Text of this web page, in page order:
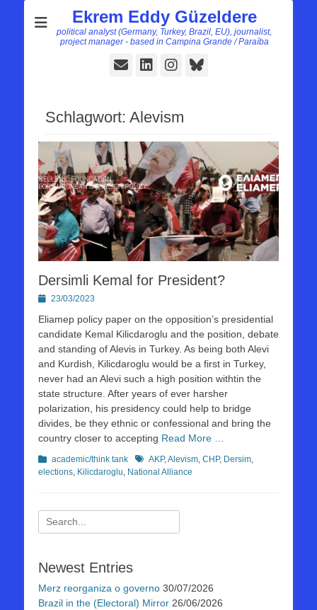
Ekrem Eddy Güzeldere
political analyst (Germany, Turkey, Brazil, EU), journalist,
project manager - based in Campina Grande / Paraíba
E-
LinkedIn
Instagram
Bluesky
Schlagwort: Alevism
Dersimli Kemal for President?
Posted23/03/2023
Eliamep policy paper on the opposition’s presidential
candidate Kemal Kilicdaroglu and the position, debate
and standing of Alevis in Turkey. As being both Alevi
and Kurdish, Kilicdaroglu would be a first in Turkey,
never had an Alevi such a high position withtin the
state structure. After years of ever harsher
polarization, his presidency could help to bridge
divides, be they ethnic or confessional and bring the
country closer to accepting Read More …
Kategorien
academic/think tank Schlagworte
AKP,Alevism, CHP, Dersim,
elections, Kilicdaroglu, National Alliance
Suchen
nach:
Newest Entries
Merz reorganiza o governo 30/07/2026
Brazil in the (Electoral) Mirror 26/06/2026